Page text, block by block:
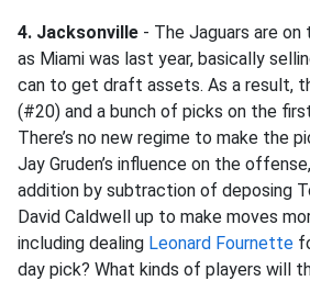
4. Jacksonville - The Jaguars are
as Miami was last year, basically
can to get draft assets. As a result,
(#20) and a bunch of picks on the
There’s no new regime to make the
Jay Gruden’s influence on the
addition by subtraction of deposing
David Caldwell up to make moves
including dealing Leonard Fournette
day pick? What kinds of players will